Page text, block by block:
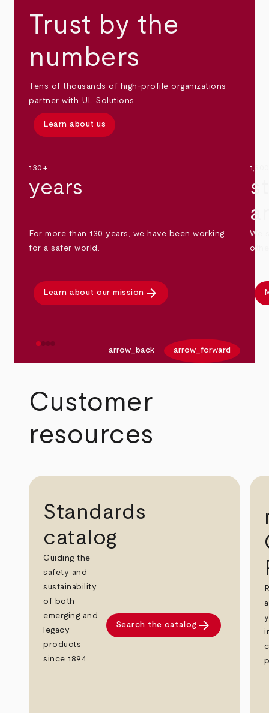
Trust by the
numbers
Tens of thousands of high-profile organizations
partner with UL Solutions.
Learn about us
130+
years
For more than 130 years, we have been working
for a safer world.
Learn about our mission arrow_forward
We
arrow_back arrow_forward
Customer
resources
Standards
catalog
Guiding the
safety and
sustainability
of both
emerging and
legacy
products
since 1894.
Search the catalog arrow_forward